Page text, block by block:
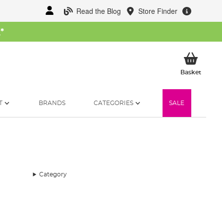
Read the Blog Store Finder
*
BasketMy
BRANDS CATEGORIES SALE
Category